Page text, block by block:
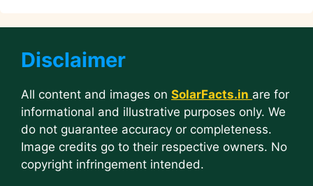
Disclaimer
All content and images on SolarFacts.in are for
informational and illustrative purposes only. We
do not guarantee accuracy or completeness.
Image credits go to their respective owners. No
copyright infringement intended.